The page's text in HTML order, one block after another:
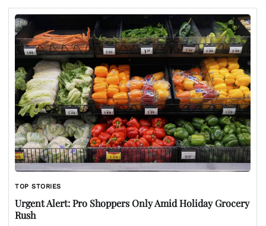
TOP STORIES
Urgent Alert: Pro Shoppers Only Amid Holiday Grocery
Rush